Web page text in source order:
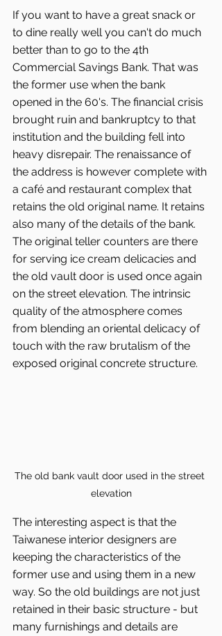
If you want to have a great snack or
to dine really well you can't do much
better than to go to the 4th
Commercial Savings Bank. That was
the former use when the bank
opened in the 60's. The financial crisis
brought ruin and bankruptcy to that
institution and the building fell into
heavy disrepair. The renaissance of
the address is however complete with
a café and restaurant complex that
retains the old original name. It retains
also many of the details of the bank.
The original teller counters are there
for serving ice cream delicacies and
the old vault door is used once again
on the street elevation. The intrinsic
quality of the atmosphere comes
from blending an oriental delicacy of
touch with the raw brutalism of the
exposed original concrete structure.
The old bank vault door used in the street
elevation
The interesting aspect is that the
Taiwanese interior designers are
keeping the characteristics of the
former use and using them in a new
way. So the old buildings are not just
retained in their basic structure - but
many furnishings and details are